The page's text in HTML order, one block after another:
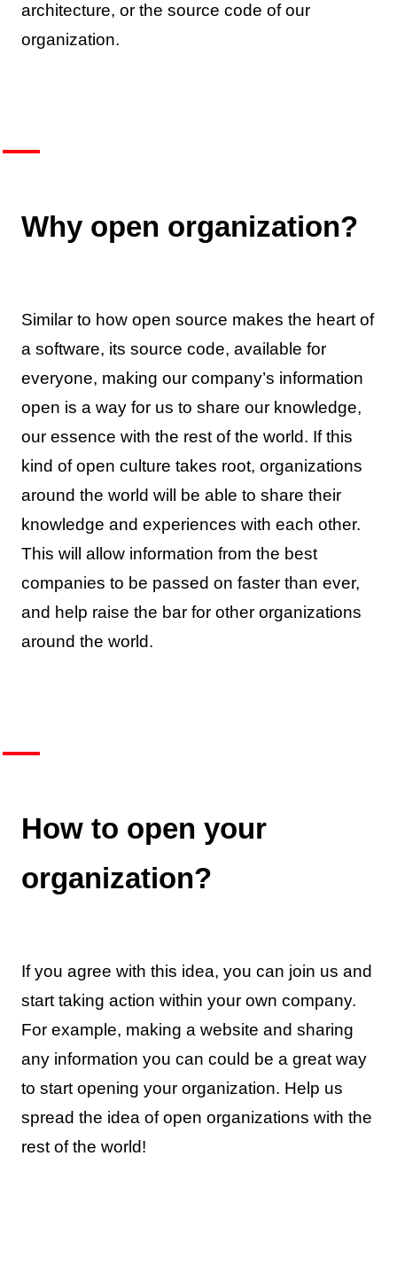
architecture, or the source code of our
organization.
Why open organization?
Similar to how open source makes the heart of
a software, its source code, available for
everyone, making our company’s information
open is a way for us to share our knowledge,
our essence with the rest of the world. If this
kind of open culture takes root, organizations
around the world will be able to share their
knowledge and experiences with each other.
This will allow information from the best
companies to be passed on faster than ever,
and help raise the bar for other organizations
around the world.
How to open your
organization?
If you agree with this idea, you can join us and
start taking action within your own company.
For example, making a website and sharing
any information you can could be a great way
to start opening your organization. Help us
spread the idea of open organizations with the
rest of the world!